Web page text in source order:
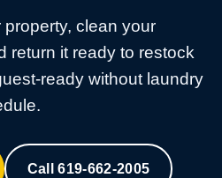
clean your
return it ready to restock
ready without laundry
Call 619-662-2005